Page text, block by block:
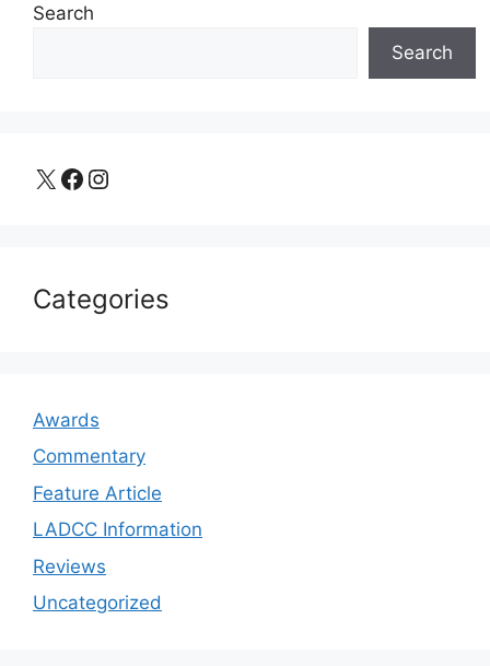
Search
Search
X Facebook Instagram
Categories
Awards
Commentary
Feature Article
LADCC Information
Reviews
Uncategorized